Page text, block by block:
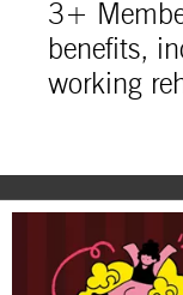
3+
benefits,
working